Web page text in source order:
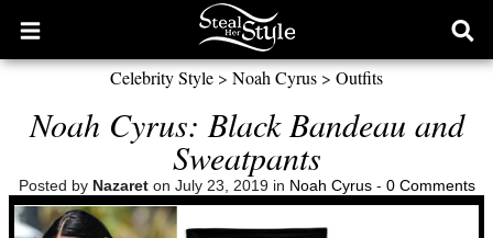
Open
main
Celebrity Style > Noah Cyrus > Outfits
Noah Cyrus: Black Bandeau and
Sweatpants
Posted by Nazareton July 23, 2019 in Noah Cyrus- 0 Comments